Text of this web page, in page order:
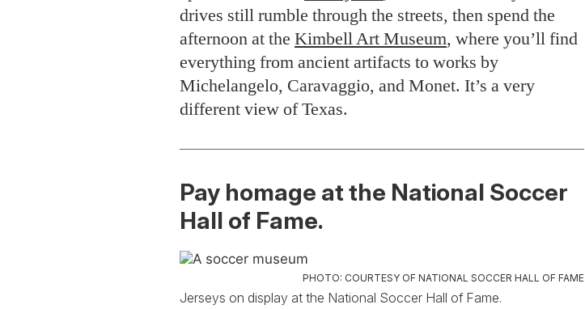
drives still rumble through the streets, then spend the
afternoon at the Kimbell Art Museum, where you’ll find
everything from ancient artifacts to works by
Michelangelo, Caravaggio, and Monet. It’s a very
different view of Texas.
Pay homage at the National Soccer
Hall of Fame.
PHOTO: COURTESY OF NATIONAL SOCCER HALL OF FAME
Jerseys on display at the National Soccer Hall of Fame.